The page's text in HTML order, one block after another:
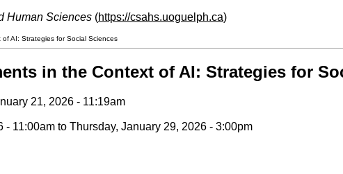
Human Sciences (https://csahs.uoguelph.ca)
AI: Strategies for Social Sciences
in the Context of AI: Strategies for
21, 2026 - 11:19am
- 11:00am to Thursday, January 29, 2026 - 3:00pm